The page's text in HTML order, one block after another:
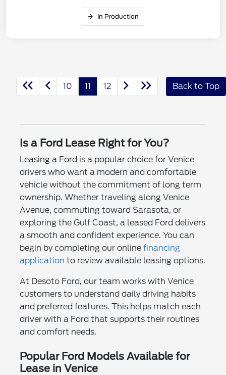
In Production
10 11 12 Back to Top
Is a Ford Lease Right for You?
Leasing a Ford is a popular choice for Venice
drivers who want a modern and comfortable
vehicle without the commitment of long term
ownership. Whether traveling along Venice
Avenue, commuting toward Sarasota, or
exploring the Gulf Coast, a leased Ford delivers
a smooth and confident experience. You can
begin by completing our online financing
application to review available leasing options.
At Desoto Ford, our team works with Venice
customers to understand daily driving habits
and preferred features. This helps match each
driver with a Ford that supports their routines
and comfort needs.
Popular Ford Models Available for
Lease in Venice